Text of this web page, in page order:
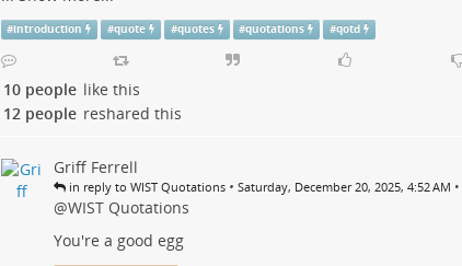
#introduction #quote #quotes #quotations #qotd
10 people like this
12 people reshared this
Griff Ferrell
in reply to WIST Quotations • Saturday, December 20, 2025, 4:52 AM •
@WIST Quotations
You're a good egg